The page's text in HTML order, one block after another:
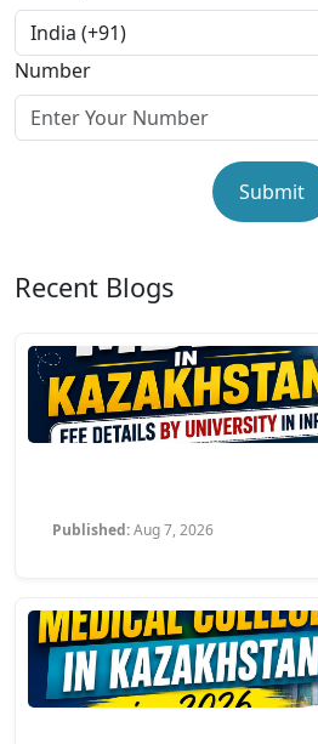
Number
Submit
Recent Blogs
Published:Aug 7, 2026